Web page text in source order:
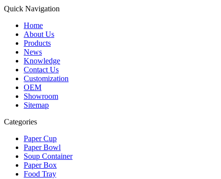
Quick Navigation
Home
About Us
Products
News
Knowledge
Contact Us
Customization
OEM
Showroom
Sitemap
Categories
Paper Cup
Paper Bowl
Soup Container
Paper Box
Food Tray